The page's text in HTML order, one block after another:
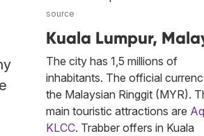
source
Kuala Lumpur,
The city has 1,5 millions of
inhabitants. The official
the Malaysian Ringgit (MYR).
main touristic attractions are
KLCC. Trabber offers in Kuala